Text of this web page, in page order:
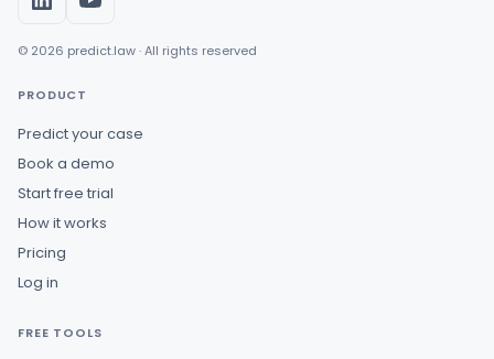
© 2026 predict.law · All rights reserved
PRODUCT
Predict your case
Book a demo
Start free trial
How it works
Pricing
Log in
FREE TOOLS